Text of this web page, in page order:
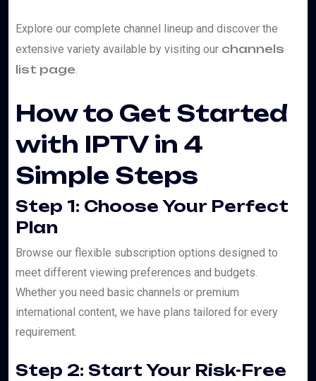
Explore our complete channel lineup and discover the
extensive variety available by visiting our channels
list page.
How to Get Started
with IPTV in 4
Simple Steps
Step 1: Choose Your Perfect
Plan
Browse our flexible subscription options designed to
meet different viewing preferences and budgets.
Whether you need basic channels or premium
international content, we have plans tailored for every
requirement.
Step 2: Start Your Risk-Free